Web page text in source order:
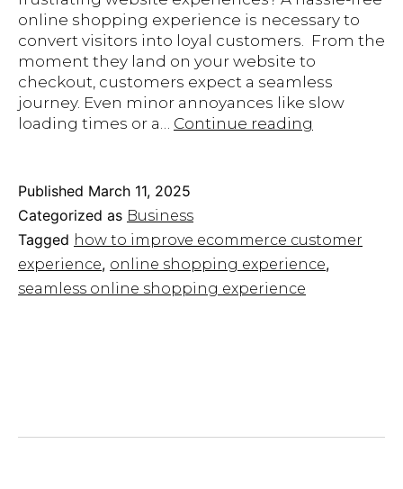
online shopping experience is necessary to
convert visitors into loyal customers. From the
moment they land on your website to
checkout, customers expect a seamless
journey. Even minor annoyances like slow
loading times or a… Continue reading
Online
Shopping
Published March 11, 2025
Categorized as Business
Tagged how to improve ecommerce customer
experience, online shopping experience,
seamless online shopping experience